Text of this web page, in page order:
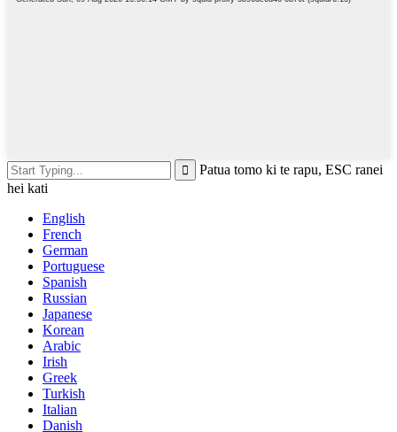
Patua tomo ki te rapu, ESC ranei
hei kati
English
French
German
Portuguese
Spanish
Russian
Japanese
Korean
Arabic
Irish
Greek
Turkish
Italian
Danish